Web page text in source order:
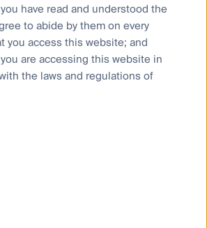
have read and understood the
to abide by them on every
you access this website; and
are accessing this website in
the laws and regulations of